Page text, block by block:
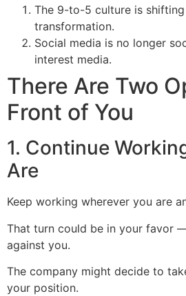
The 9-to-5 culture is
transformation.
Social media is no longer
interest media.
There Are Two
Front of You
1. Continue
Are
Keep working wherever you are
That turn could be in your favor
against you.
The company might decide to
your position.